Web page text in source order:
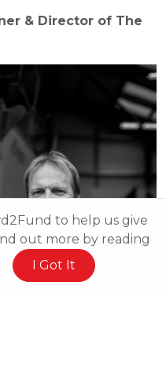
to help us give
out more by reading
I Got It
& Director of The